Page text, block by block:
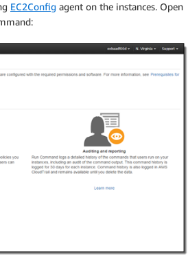
EC2Config agent on the instances. Open